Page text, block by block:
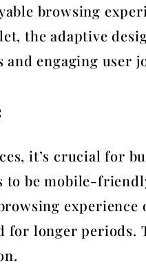
browsing
the adaptive
engaging user
it’s crucial for
to be mobile-
experience
for longer periods.